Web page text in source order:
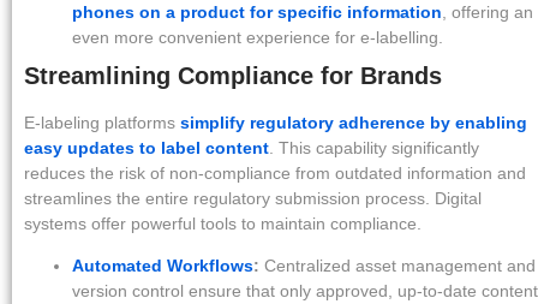
phones on a product for specific information , offering an
even more convenient experience for e-labelling.
Streamlining Compliance for Brands
E-labeling platforms simplify regulatory adherence by enabling
easy updates to label content . This capability significantly
reduces the risk of non-compliance from outdated information and
streamlines the entire regulatory submission process. Digital
systems offer powerful tools to maintain compliance.
Automated Workflows: Centralized asset management and
version control ensure that only approved, up-to-date content